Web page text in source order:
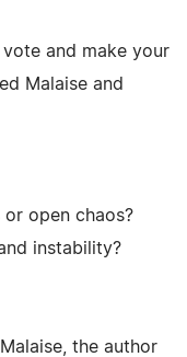
and make your
Malaise and
open chaos?
instability?
the author